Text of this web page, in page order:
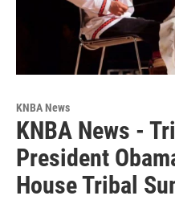
KNBA News
KNBA News -
President
House Tribal